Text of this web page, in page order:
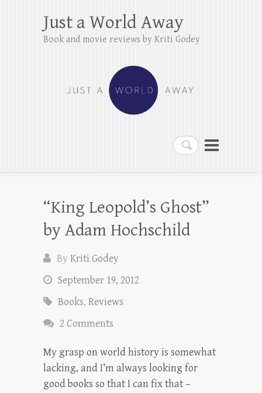
Search
Just a World Away
Book and movie reviews by Kriti Godey
“King Leopold’s Ghost”
by Adam Hochschild
ByKriti Godey
September 19, 2012
Books, Reviews
2 Comments
My grasp on world history is somewhat
lacking, and I’m always looking for
good books so that I can fix that –